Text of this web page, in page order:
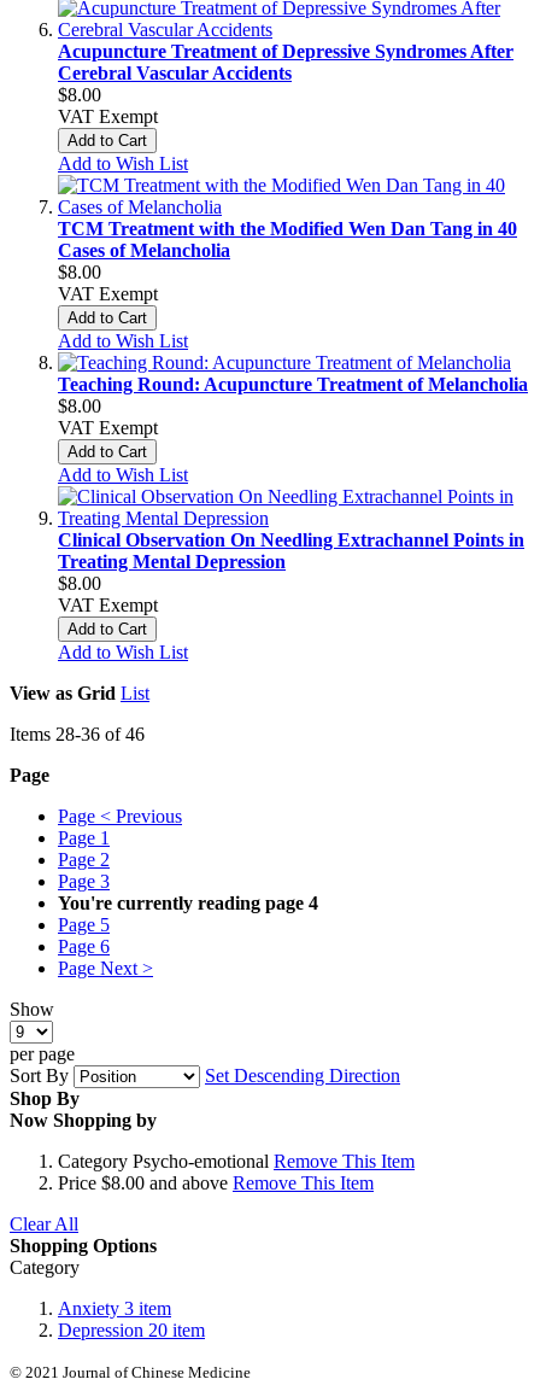
Acupuncture Treatment of Depressive Syndromes After
Cerebral Vascular Accidents
$8.00
VAT Exempt
Add to Cart
Add to Wish List
TCM Treatment with the Modified Wen Dan Tang in 40
Cases of Melancholia
$8.00
VAT Exempt
Add to Cart
Add to Wish List
Teaching Round: Acupuncture Treatment of Melancholia
$8.00
VAT Exempt
Add to Cart
Add to Wish List
Clinical Observation On Needling Extrachannel Points in
Treating Mental Depression
$8.00
VAT Exempt
Add to Cart
Add to Wish List
View as Grid List
Items 28-36 of46
Page
Page < Previous
Page 1
Page 2
Page 3
You're currently reading page 4
Page 5
Page 6
Page Next >
Show
per page
Sort By
Set Descending Direction
Shop By
Now Shopping by
Category Psycho-emotional Remove This Item
Price $8.00 and above Remove This Item
Clear All
Shopping Options
Category
Anxiety 3 item
Depression 20 item
© 2021 Journal of Chinese Medicine